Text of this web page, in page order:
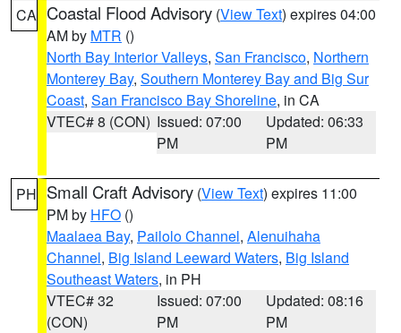
CA Coastal Flood Advisory (View Text) expires 04:00
AM by MTR ()
North Bay Interior Valleys, San Francisco, Northern
Monterey Bay, Southern Monterey Bay and Big Sur
Coast, San Francisco Bay Shoreline, in CA
VTEC# 8 (CON) Issued: 07:00
PM
Updated: 06:33
PM
PH Small Craft Advisory (View Text) expires 11:00
PM by HFO ()
Maalaea Bay, Pailolo Channel, Alenuihaha
Channel, Big Island Leeward Waters, Big Island
Southeast Waters, in PH
VTEC# 32
(CON)
Issued: 07:00
PM
Updated: 08:16
PM